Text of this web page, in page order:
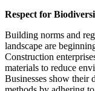
Respect for
Building norms and
landscape are
Construction
materials to reduce
Businesses show their